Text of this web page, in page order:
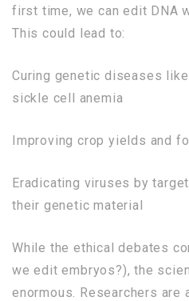
first time, we can edit DNA
This could lead to:
Curing genetic diseases
sickle cell anemia
Improving crop yields and
Eradicating viruses by
their genetic material
While the ethical debates
we edit embryos?), the
enormous. Researchers are